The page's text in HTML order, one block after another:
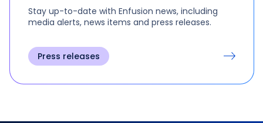
Stay up-to-date with Enfusion news, including
media alerts, news items and press releases.
Press releases